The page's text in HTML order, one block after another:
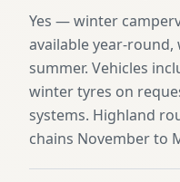
Yes — winter
available year-round,
summer. Vehicles
winter tyres on
systems. Highland
chains November to